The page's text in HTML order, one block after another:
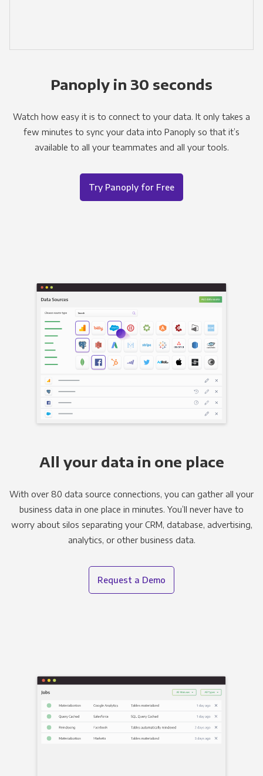
Panoply in 30 seconds
Watch how easy it is to connect to your data. It only takes a
few minutes to sync your data into Panoply so that it’s
available to all your teammates and all your tools.
Try Panoply for Free
All your data in one place
With over 80 data source connections, you can gather all your
business data in one place in minutes. You’ll never have to
worry about silos separating your CRM, database, advertising,
analytics, or other business data.
Request a Demo